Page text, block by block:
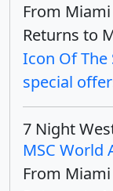
From
Returns to
Icon Of The
special
7 Night
MSC World
From